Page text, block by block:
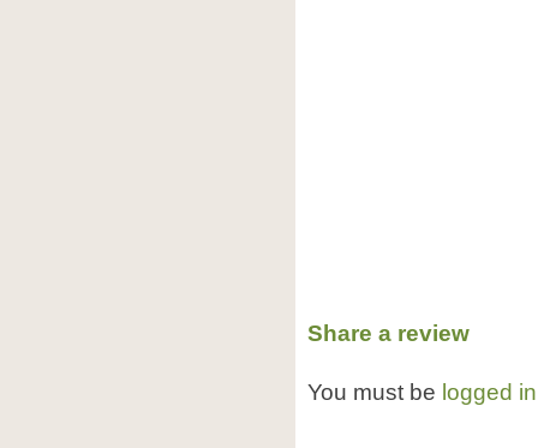
Share a review
You must be logged in